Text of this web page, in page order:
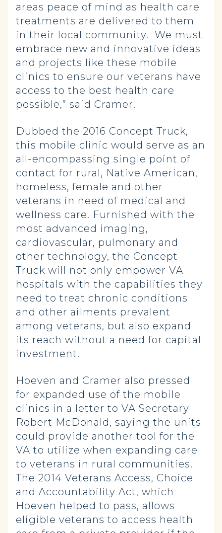
areas peace of mind as health care
treatments are delivered to them
in their local community. We must
embrace new and innovative ideas
and projects like these mobile
clinics to ensure our veterans have
access to the best health care
possible,” said Cramer.
Dubbed the 2016 Concept Truck,
this mobile clinic would serve as an
all-encompassing single point of
contact for rural, Native American,
homeless, female and other
veterans in need of medical and
wellness care. Furnished with the
most advanced imaging,
cardiovascular, pulmonary and
other technology, the Concept
Truck will not only empower VA
hospitals with the capabilities they
need to treat chronic conditions
and other ailments prevalent
among veterans, but also expand
its reach without a need for capital
investment.
Hoeven and Cramer also pressed
for expanded use of the mobile
clinics in a letter to VA Secretary
Robert McDonald, saying the units
could provide another tool for the
VA to utilize when expanding care
to veterans in rural communities.
The 2014 Veterans Access, Choice
and Accountability Act, which
Hoeven helped to pass, allows
eligible veterans to access health